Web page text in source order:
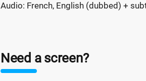
Audio: French, English (dubbed) +
Need a screen?